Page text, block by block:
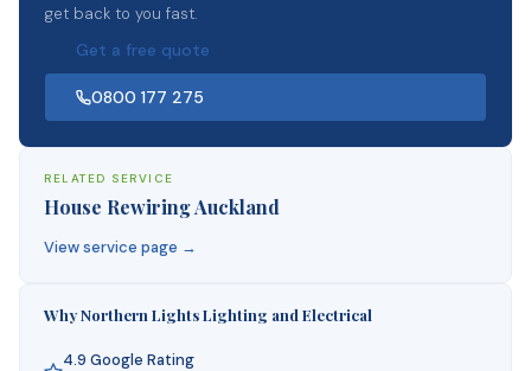
get back to you fast.
Get a free quote
0800 177 275
RELATED SERVICE
House Rewiring Auckland
View service page →
Why Northern Lights Lighting and Electrical
4.9 Google Rating